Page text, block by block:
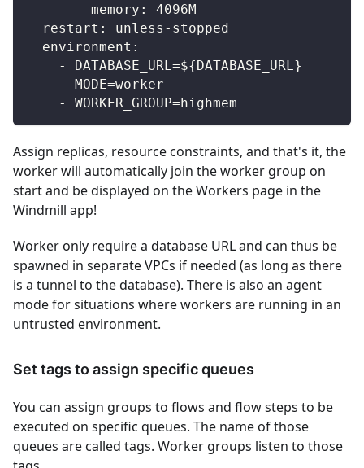
memory :
4096M
restart : unless - stopped
environment :
-
DATABASE_URL=${DATABASE_URL }
-
MODE=worker
-
WORKER_GROUP=highmem
Assign replicas, resource constraints, and that's it, the
worker will automatically join the worker group on
start and be displayed on the Workers page in the
Windmill app!
Worker only require a database URL and can thus be
spawned in separate VPCs if needed (as long as there
is a tunnel to the database). There is also an agent
mode for situations where workers are running in an
untrusted environment.
Set tags to assign specific queues
You can assign groups to flows and flow steps to be
executed on specific queues. The name of those
queues are called tags. Worker groups listen to those